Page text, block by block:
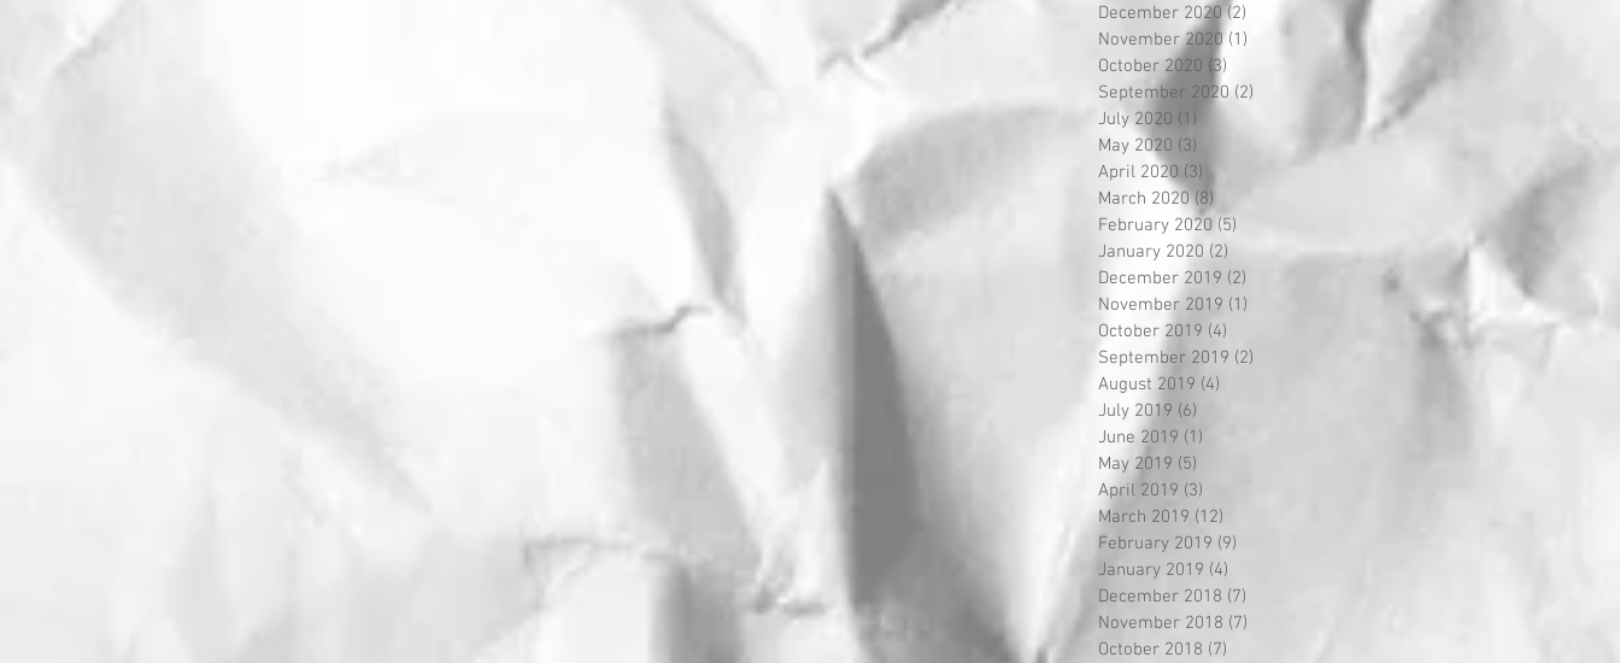
December 2020 (2)
November 2020 (1)
October 2020 (3)
September 2020 (2)
July 2020 (1)
May 2020 (3)
April 2020 (3)
March 2020 (8)
February 2020 (5)
January 2020 (2)
December 2019 (2)
November 2019 (1)
October 2019 (4)
September 2019 (2)
August 2019 (4)
July 2019 (6)
June 2019 (1)
May 2019 (5)
April 2019 (3)
March 2019 (12)
February 2019 (9)
January 2019 (4)
December 2018 (7)
November 2018 (7)
October 2018 (7)